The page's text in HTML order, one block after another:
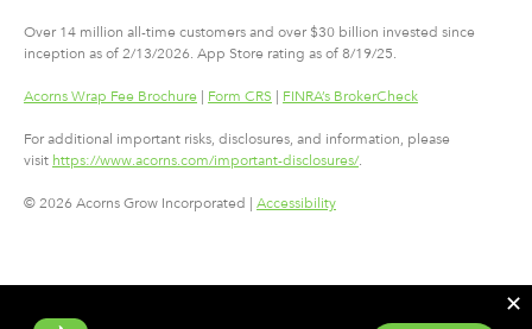
Over 14 million all-time customers and over $30 billion invested since
inception as of 2/13/2026. App Store rating as of 8/19/25.
Acorns Wrap Fee Brochure | Form CRS | FINRA’s BrokerCheck
For additional important risks, disclosures, and information, please
visit https://www.acorns.com/important-disclosures/.
© 2026 Acorns Grow Incorporated | Accessibility
✕